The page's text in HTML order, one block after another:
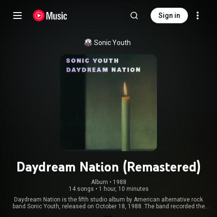
Sign in
Sonic Youth
Daydream Nation (Remastered)
Album • 1988
14 songs • 1 hour, 10 minutes
Daydream Nation is the fifth studio album by American alternative rock
band Sonic Youth, released on October 18, 1988. The band recorded the